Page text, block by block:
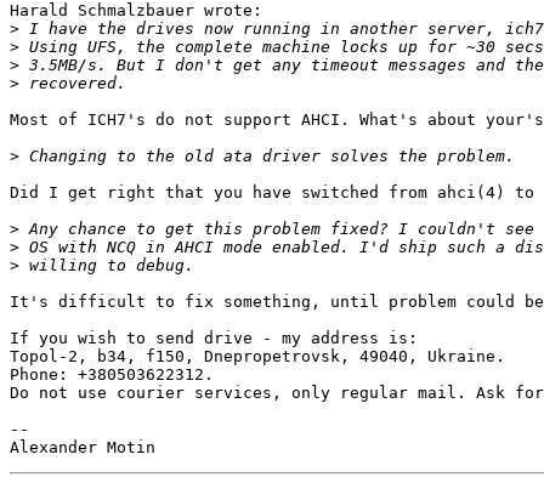
Harald Schmalzbauer wrote:
>
>
>
>
Most of ICH7's do not support AHCI. What's about
>
Did I get right that you have switched from ahci(4) to
>
>
>
It's difficult to fix something, until problem could be
If you wish to send drive - my address is:
Topol-2, b34, f150, Dnepropetrovsk, 49040, Ukraine.
Phone: +380503622312.
Do not use courier services, only regular mail. Ask for
--